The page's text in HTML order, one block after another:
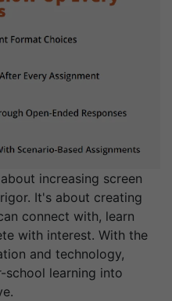
increasing screen
It's about creating
connect with, learn
with interest. With the
and technology,
school learning into